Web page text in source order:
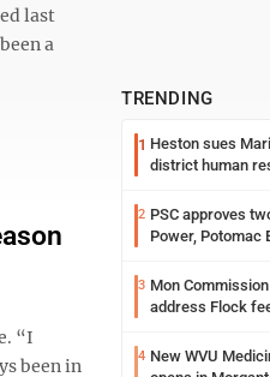
last
a
“I
been in
TRENDING
1 Heston sues
district human
2 PSC approves
Power, Potomac
3 Mon
address Flock
4 New WVU